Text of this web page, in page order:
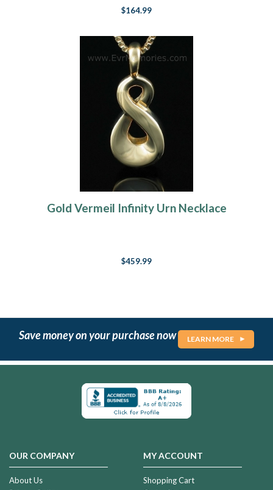
$164.99
Gold Vermeil Infinity Urn Necklace
$459.99
Save money on your purchase now LEARN MORE
OUR COMPANY
About Us
MY ACCOUNT
Shopping Cart